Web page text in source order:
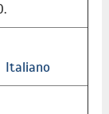
Italiano